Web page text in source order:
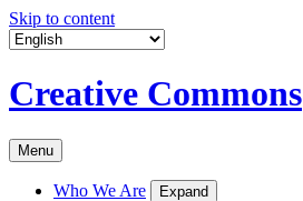
Skip to content
Creative Commons
Menu
Who We Are Expand